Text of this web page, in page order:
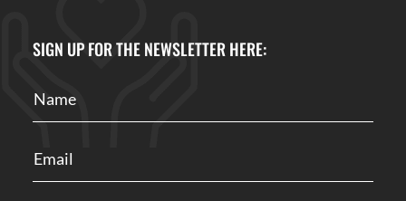
SIGN UP FOR THE NEWSLETTER HERE: